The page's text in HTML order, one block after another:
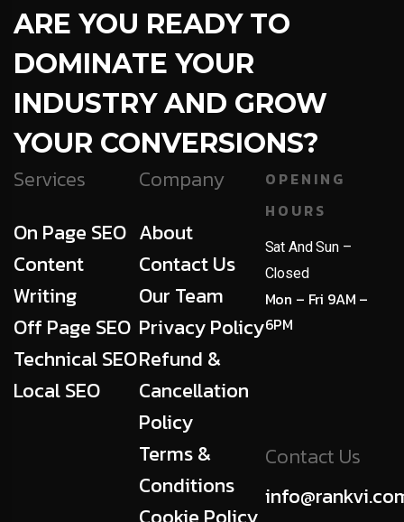
ARE YOU READY TO
DOMINATE YOUR
INDUSTRY AND GROW
YOUR CONVERSIONS?
Services
On Page SEO
Content
Writing
Off Page SEO
Technical SEO
Local SEO
Company
About
Contact Us
Our Team
Privacy Policy
Refund &
Cancellation
Policy
Terms &
Conditions
OPENING
HOURS
Sat And Sun –
Closed
Mon – Fri 9AM –
6PM
Contact Us